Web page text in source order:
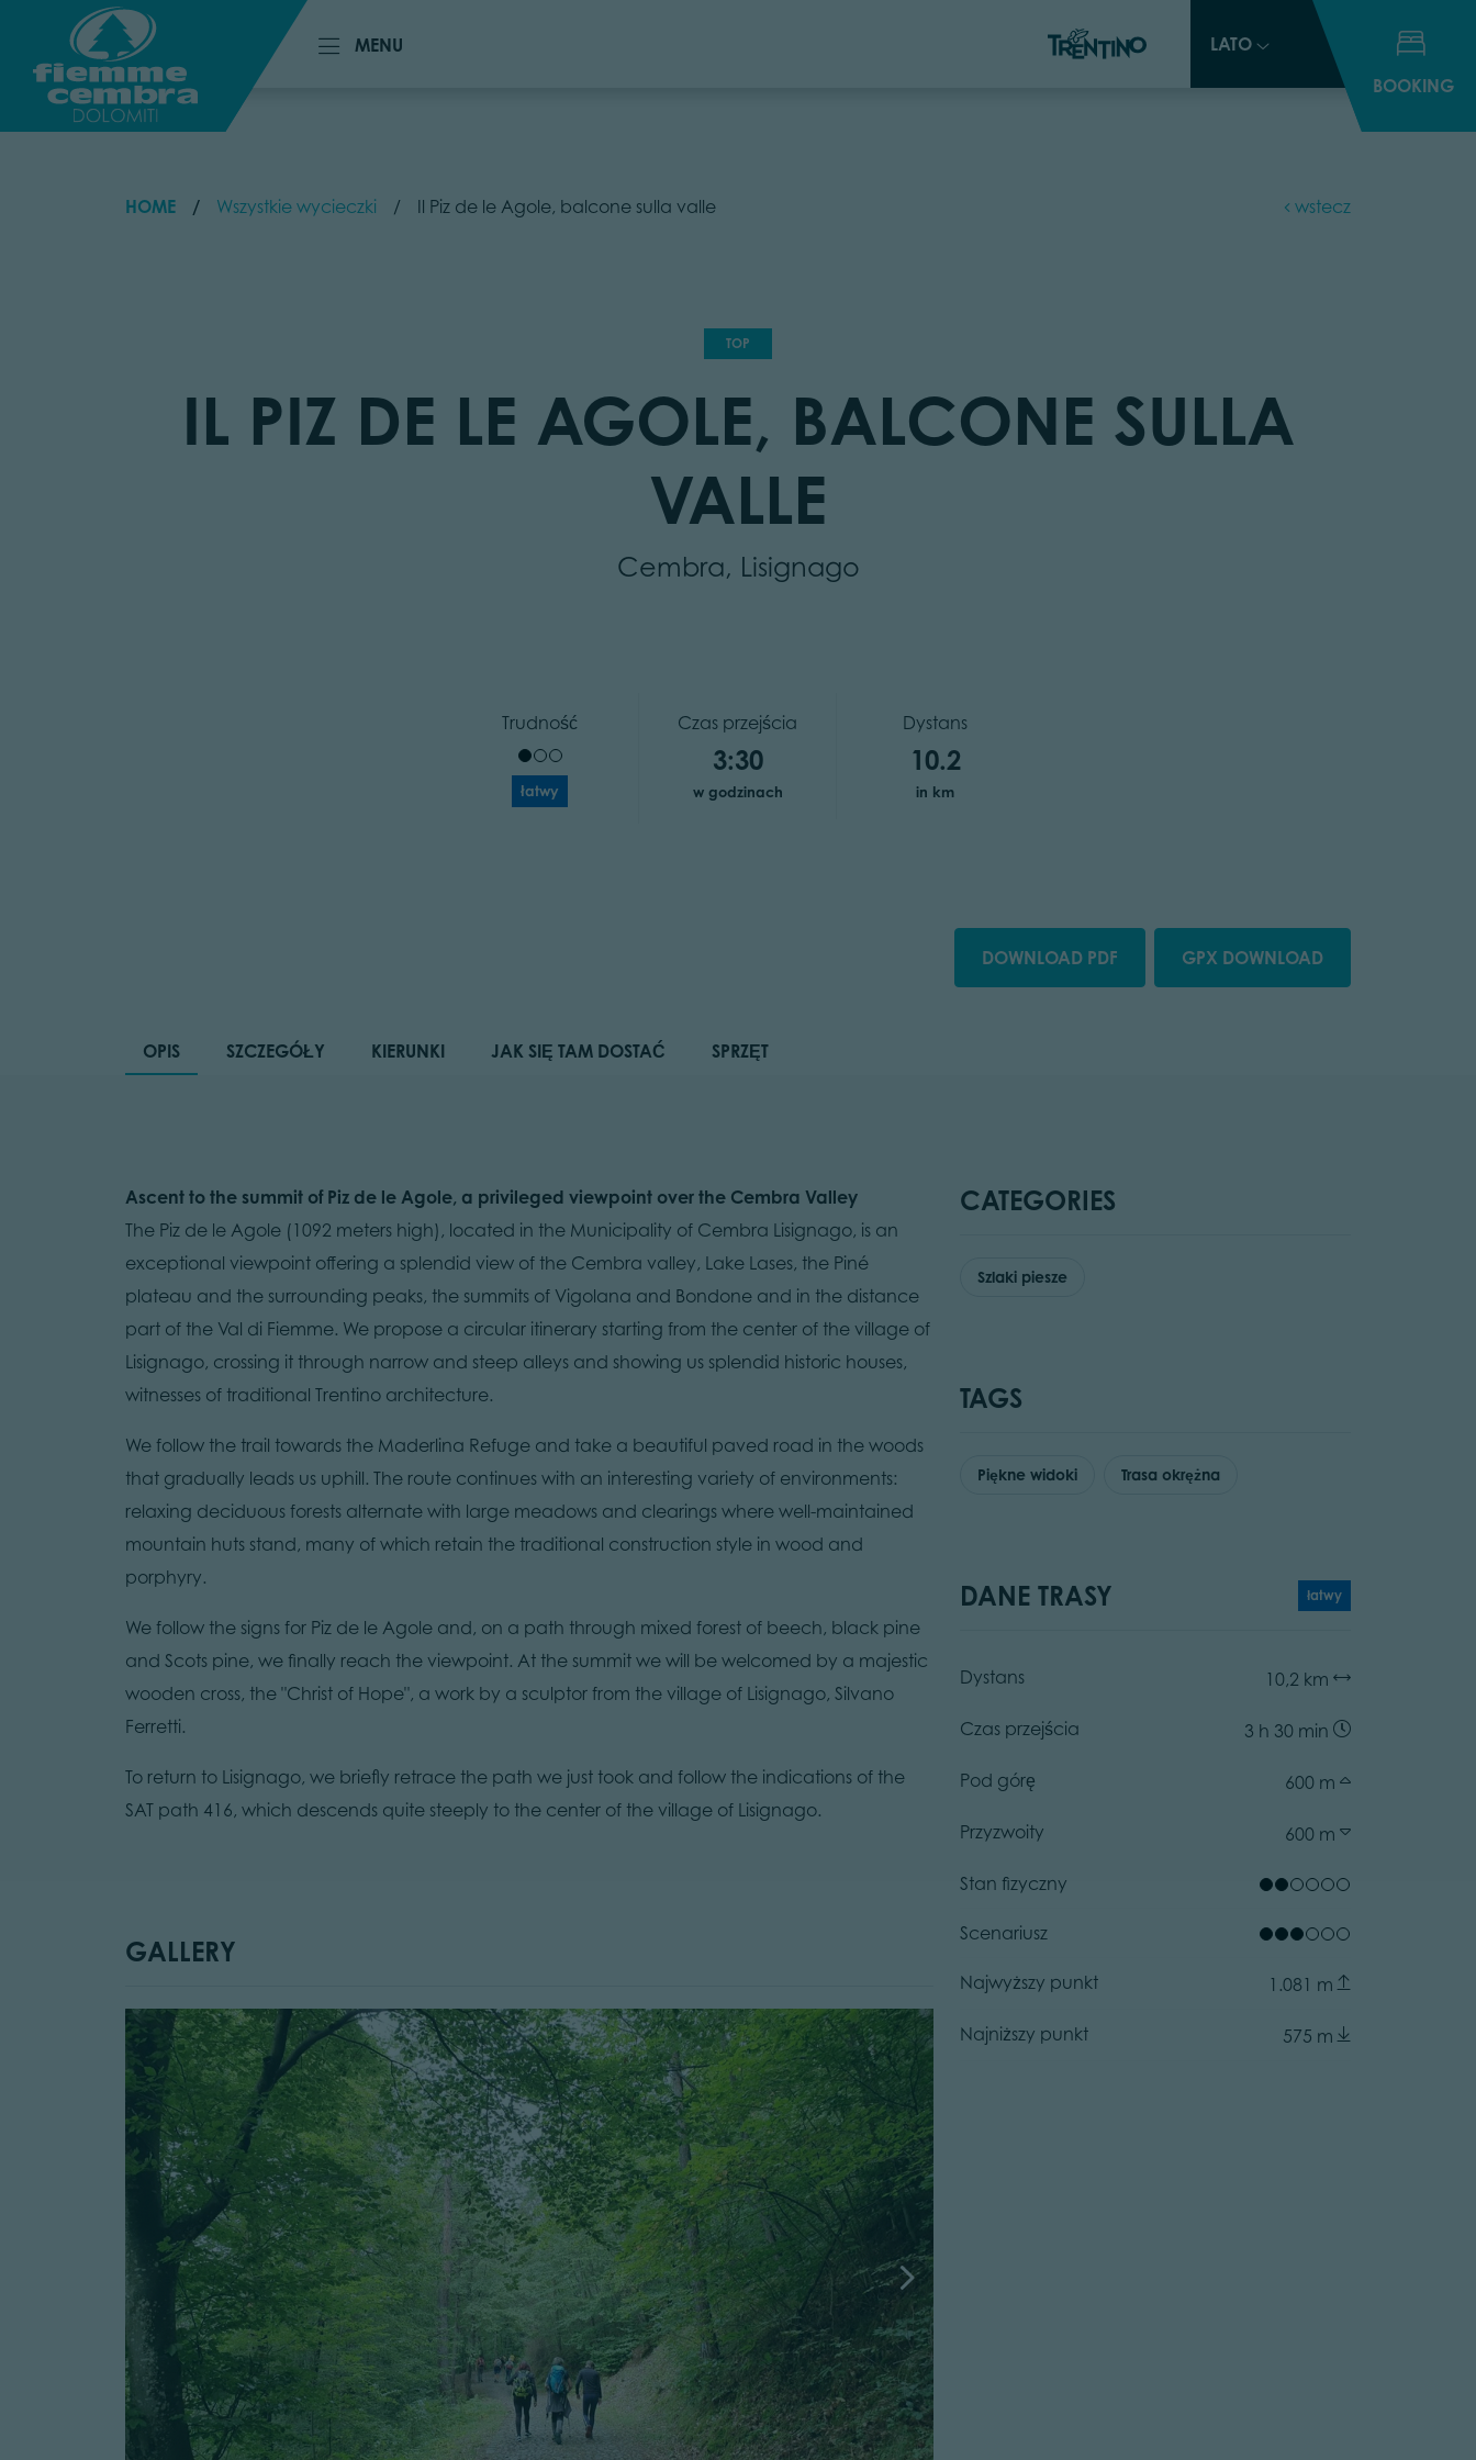
MENU
LATO
BOOKING
MENU
LATO
BOOKING
HOME Wszystkie wycieczki Il Piz de le Agole, balcone sulla valle wstecz
TOP
IL PIZ DE LE AGOLE, BALCONE SULLA
VALLE
Cembra, Lisignago
Trudność
łatwy
Czas przejścia
3:30
w godzinach
Dystans
10.2
in km
DOWNLOAD PDF GPX DOWNLOAD
OPIS SZCZEGÓŁY KIERUNKI JAK SIĘ TAM DOSTAĆ SPRZĘT
Ascent to the summit of Piz de le Agole, a privileged viewpoint over the Cembra Valley
The Piz de le Agole (1092 meters high), located in the Municipality of Cembra Lisignago, is an
exceptional viewpoint offering a splendid view of the Cembra valley, Lake Lases, the Piné
plateau and the surrounding peaks, the summits of Vigolana and Bondone and in the distance
part of the Val di Fiemme. We propose a circular itinerary starting from the center of the village of
Lisignago, crossing it through narrow and steep alleys and showing us splendid historic houses,
witnesses of traditional Trentino architecture.
We follow the trail towards the Maderlina Refuge and take a beautiful paved road in the woods
that gradually leads us uphill. The route continues with an interesting variety of environments:
relaxing deciduous forests alternate with large meadows and clearings where well-maintained
mountain huts stand, many of which retain the traditional construction style in wood and
porphyry.
We follow the signs for Piz de le Agole and, on a path through mixed forest of beech, black pine
and Scots pine, we finally reach the viewpoint. At the summit we will be welcomed by a majestic
wooden cross, the "Christ of Hope", a work by a sculptor from the village of Lisignago, Silvano
Ferretti.
To return to Lisignago, we briefly retrace the path we just took and follow the indications of the
SAT path 416, which descends quite steeply to the center of the village of Lisignago.
GALLERY
CATEGORIES
Szlaki piesze
TAGS
Piękne widoki Trasa okrężna
DANE TRASY łatwy
Dystans 10,2 km
Czas przejścia 3 h 30 min
Pod górę 600 m
Przyzwoity 600 m
Stan fizyczny
Scenariusz
Najwyższy punkt 1.081 m
Najniższy punkt 575 m